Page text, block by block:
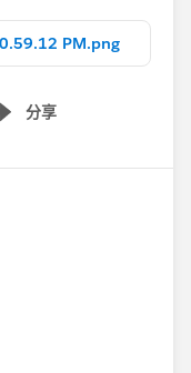
PM.png
分享
menu